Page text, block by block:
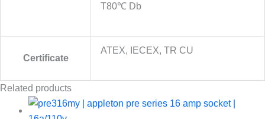
T80℃ Db
Certificate
ATEX, IECEX, TR CU
Related products